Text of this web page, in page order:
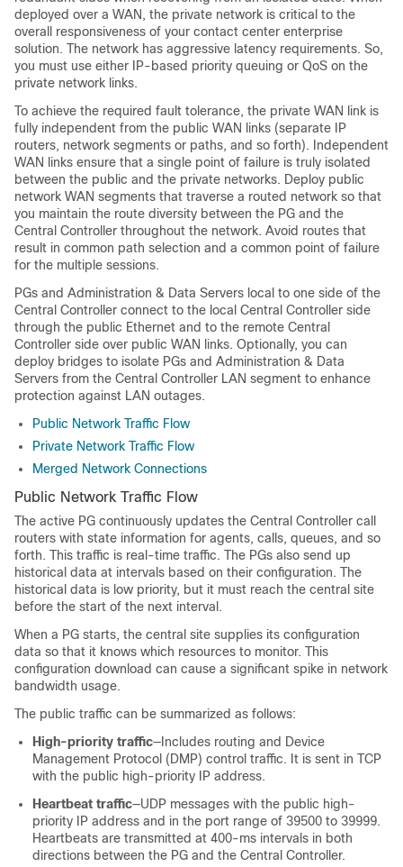
deployed over a WAN, the private network is critical to the
overall responsiveness of your contact center enterprise
solution. The network has aggressive latency requirements. So,
you must use either IP-based priority queuing or QoS on the
private network links.
To achieve the required fault tolerance, the private WAN link is
fully independent from the public WAN links (separate IP
routers, network segments or paths, and so forth). Independent
WAN links ensure that a single point of failure is truly isolated
between the public and the private networks. Deploy public
network WAN segments that traverse a routed network so that
you maintain the route diversity between the PG and the
Central Controller throughout the network. Avoid routes that
result in common path selection and a common point of failure
for the multiple sessions.
PGs and Administration & Data Servers local to one side of the
Central Controller connect to the local Central Controller side
through the public Ethernet and to the remote Central
Controller side over public WAN links. Optionally, you can
deploy bridges to isolate PGs and Administration & Data
Servers from the Central Controller LAN segment to enhance
protection against LAN outages.
Public Network Traffic Flow
Private Network Traffic Flow
Merged Network Connections
Public Network Traffic Flow
The active PG continuously updates the Central Controller call
routers with state information for agents, calls, queues, and so
forth. This traffic is real-time traffic. The PGs also send up
historical data at intervals based on their configuration. The
historical data is low priority, but it must reach the central site
before the start of the next interval.
When a PG starts, the central site supplies its configuration
data so that it knows which resources to monitor. This
configuration download can cause a significant spike in network
bandwidth usage.
The public traffic can be summarized as follows:
High-priority traffic—Includes routing and Device
Management Protocol (DMP) control traffic. It is sent in TCP
with the public high-priority IP address.
Heartbeat traffic—UDP messages with the public high-
priority IP address and in the port range of 39500 to 39999.
Heartbeats are transmitted at 400-ms intervals in both
directions between the PG and the Central Controller.